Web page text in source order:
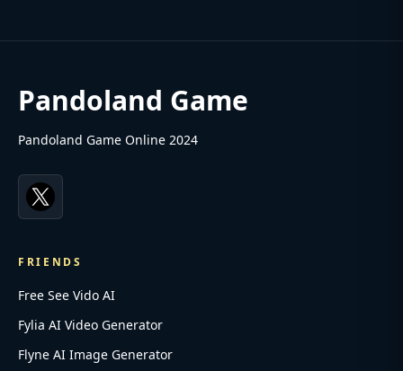
Pandoland Game
Pandoland Game Online 2024
FRIENDS
Free See Vido AI
Fylia AI Video Generator
Flyne AI Image Generator